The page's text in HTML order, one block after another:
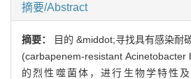
摘要/Abstract
摘要：
目的 &middot;寻找具有感染耐
(carbapenem-resistant Acinetobacter
的烈性噬菌体，进行生物学特性